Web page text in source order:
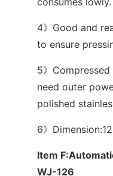
4》Good and
to ensure
5》
need outer
polished
6》
Item
WJ-126